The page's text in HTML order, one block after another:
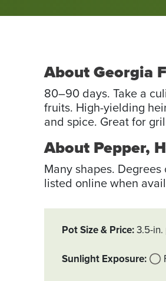
About Georgia
80–90 days. Take a
fruits. High-yielding
and spice. Great for
About Pepper,
Many shapes.
listed online when
Pot Size & Price 3.5-
Sunlight Exposure